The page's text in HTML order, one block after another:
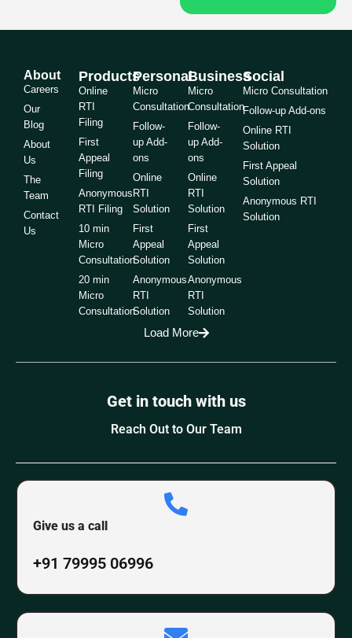
About
Careers
Our
Blog
About
Us
The
Team
Contact
Us
Products
Online
RTI
Filing
First
Appeal
Filing
Anonymous
RTI Filing
10 min
Micro
Consultation
20 min
Micro
Consultation
Personal
Micro
Consultation
Follow-
up Add-
ons
Online
RTI
Solution
First
Appeal
Solution
Anonymous
RTI
Solution
Business
Micro
Consultation
Follow-
up Add-
ons
Online
RTI
Solution
First
Appeal
Solution
Anonymous
RTI
Solution
Social
Micro Consultation
Follow-up Add-ons
Online RTI
Solution
First Appeal
Solution
Anonymous RTI
Solution
Load More
Get in touch with us
Reach Out to Our Team
Give us a call
+91 79995 06996